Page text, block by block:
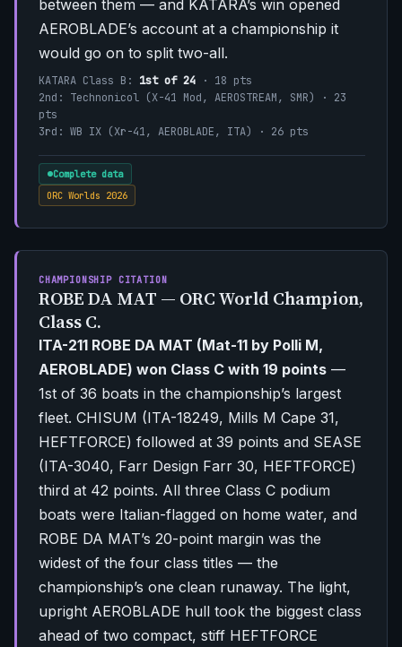
between them — and KATARA’s win opened
AEROBLADE’s account at a championship it
would go on to split two-all.
KATARA Class B: 1st of 24 · 18 pts
2nd: Technonicol (X-41 Mod, AEROSTREAM, SMR) · 23
pts
3rd: WB IX (Xr-41, AEROBLADE, ITA) · 26 pts
Complete data
ORC Worlds 2026
CHAMPIONSHIP CITATION
ROBE DA MAT — ORC World Champion,
Class C.
ITA-211 ROBE DA MAT (Mat-11 by Polli M,
AEROBLADE) won Class C with 19 points —
1st of 36 boats in the championship’s largest
fleet. CHISUM (ITA-18249, Mills M Cape 31,
HEFTFORCE) followed at 39 points and SEASE
(ITA-3040, Farr Design Farr 30, HEFTFORCE)
third at 42 points. All three Class C podium
boats were Italian-flagged on home water, and
ROBE DA MAT’s 20-point margin was the
widest of the four class titles — the
championship’s one clean runaway. The light,
upright AEROBLADE hull took the biggest class
ahead of two compact, stiff HEFTFORCE